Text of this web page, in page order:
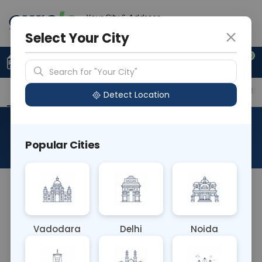
Your City & Address
0
Upload Prescription +91 921 810 2620
Overview Available Labs Price in Different
About This Test
The Anti Thrombin III blood test measures levels of
risk of blood clot formation. This test aids in
diagnosing thrombophilic conditions and
Select Your City
Search for "Your City"
Detect Location
Popular Cities
Vadodara Delhi Noida